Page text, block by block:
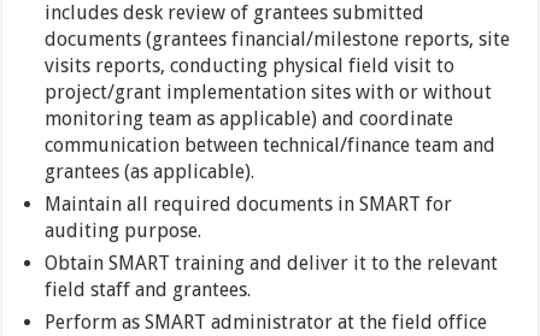
includes desk review of grantees submitted
documents (grantees financial/milestone reports, site
visits reports, conducting physical field visit to
project/grant implementation sites with or without
monitoring team as applicable) and coordinate
communication between technical/finance team and
grantees (as applicable).
Maintain all required documents in SMART for
auditing purpose.
Obtain SMART training and deliver it to the relevant
field staff and grantees.
Perform as SMART administrator at the field office